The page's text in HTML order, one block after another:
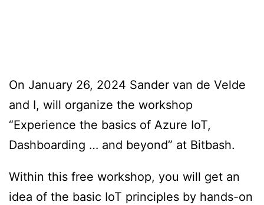
On January 26, 2024 Sander van de Velde
and I, will organize the workshop
“Experience the basics of Azure IoT,
Dashboarding … and beyond” at Bitbash.
Within this free workshop, you will get an
idea of the basic IoT principles by hands-on